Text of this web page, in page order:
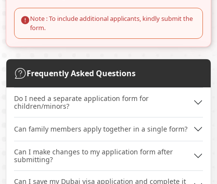
Note : To include additional applicants, kindly submit the
form.
Frequently Asked Questions
Do I need a separate application form for
children/minors?
Can family members apply together in a single form?
Can I make changes to my application form after
submitting?
Can I save my Dubai visa application and complete it